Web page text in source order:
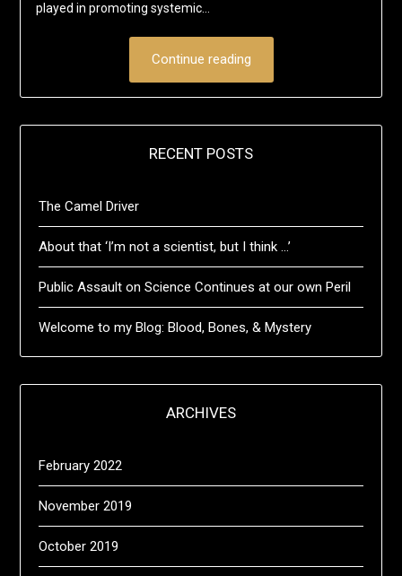
played in promoting systemic…
Continue reading
RECENT POSTS
The Camel Driver
About that ‘I’m not a scientist, but I think …’
Public Assault on Science Continues at our own Peril
Welcome to my Blog: Blood, Bones, & Mystery
ARCHIVES
February 2022
November 2019
October 2019